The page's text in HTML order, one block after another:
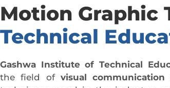
Motion Graphic
Technical
Gashwa Institute of Technical
the field of visual communication